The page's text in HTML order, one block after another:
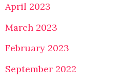
April 2023
March 2023
February 2023
September 2022